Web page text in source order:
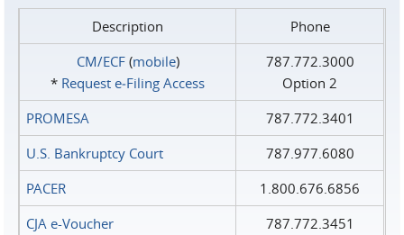
Description
Phone
CM/ECF(mobile)
* Request e‑Filing Access
787.772.3000
Option 2
PROMESA
787.772.3401
U.S. Bankruptcy Court
787.977.6080
PACER
1.800.676.6856
CJA e-Voucher
787.772.3451